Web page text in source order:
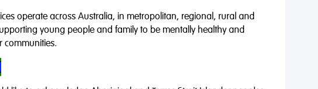
operate across Australia, in metropolitan, regional, rural and
young people and family to be mentally healthy and
communities.